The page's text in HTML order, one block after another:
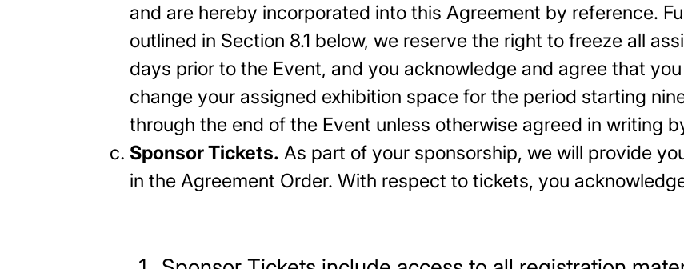
and are hereby incorporated into this Agreement by reference.
outlined in Section 8.1 below, we reserve the right to freeze all
days prior to the Event, and you acknowledge and agree that
change your assigned exhibition space for the period starting
through the end of the Event unless otherwise agreed in writing
Sponsor Tickets. As part of your sponsorship, we will provide
in the Agreement Order. With respect to tickets, you